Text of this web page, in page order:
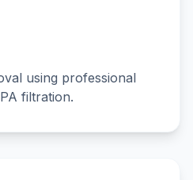
using professional
filtration.